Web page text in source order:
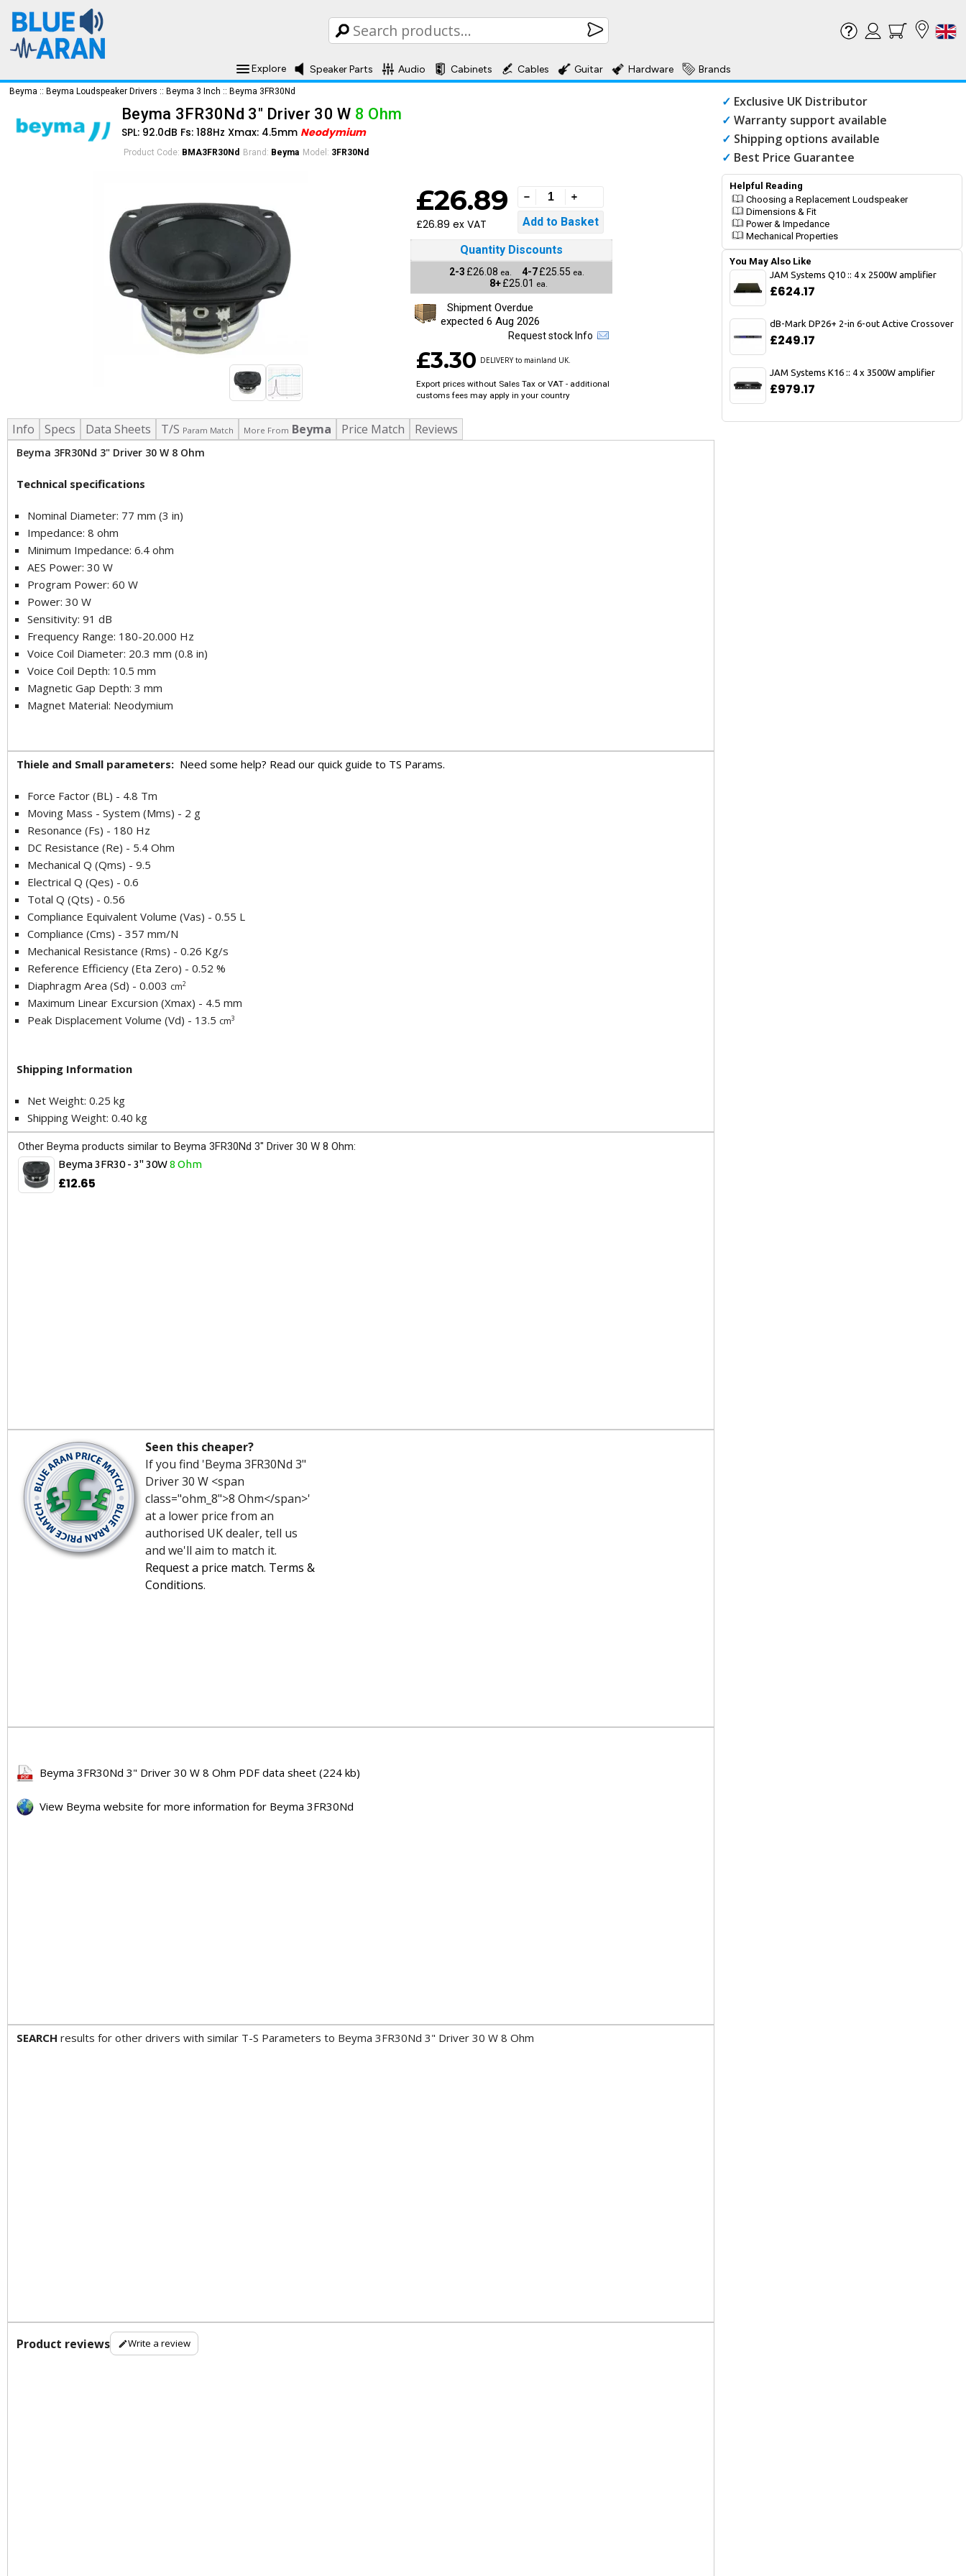
Explore Speaker Parts Audio Cabinets Cables Guitar Hardware Brands
Beyma :: Beyma Loudspeaker Drivers :: Beyma 3 Inch :: Beyma 3FR30Nd
Beyma 3FR30Nd 3" Driver 30 W 8 Ohm
SPL: 92.0dB Fs: 188Hz Xmax: 4.5mm Neodymium
Product Code: BMA3FR30Nd Brand: Beyma Model: 3FR30Nd
£26.89
£26.89 ex VAT
Quantity Discounts
2-3 £26.08 ea. 4-7£25.55 ea.
8+£25.01 ea.
Shipment Overdue
expected 6 Aug 2026
Request stock Info
£3.30 DELIVERY to mainland UK.
Export prices without Sales Tax or VAT - additional
customs fees may apply in your country
Info Specs Data Sheets T/S Param Match More From Beyma Price Match Reviews
Beyma 3FR30Nd 3" Driver 30 W 8 Ohm
Technical specifications
Nominal Diameter: 77 mm (3 in)
Impedance: 8 ohm
Minimum Impedance: 6.4 ohm
AES Power: 30 W
Program Power: 60 W
Power: 30 W
Sensitivity: 91 dB
Frequency Range: 180-20.000 Hz
Voice Coil Diameter: 20.3 mm (0.8 in)
Voice Coil Depth: 10.5 mm
Magnetic Gap Depth: 3 mm
Magnet Material: Neodymium
Thiele and Small parameters: Need some help? Read our quick guide to TS Params.
Force Factor (BL) - 4.8 Tm
Moving Mass - System (Mms) - 2 g
Resonance (Fs) - 180 Hz
DC Resistance (Re) - 5.4 Ohm
Mechanical Q (Qms) - 9.5
Electrical Q (Qes) - 0.6
Total Q (Qts) - 0.56
Compliance Equivalent Volume (Vas) - 0.55 L
Compliance (Cms) - 357 mm/N
Mechanical Resistance (Rms) - 0.26 Kg/s
Reference Efficiency (Eta Zero) - 0.52 %
Diaphragm Area (Sd) - 0.003 cm2
Maximum Linear Excursion (Xmax) - 4.5 mm
Peak Displacement Volume (Vd) - 13.5 cm3
Shipping Information
Net Weight: 0.25 kg
Shipping Weight: 0.40 kg
Other Beyma products similar to Beyma 3FR30Nd 3" Driver 30 W 8 Ohm:
Beyma 3FR30 - 3" 30W8 Ohm
£12.65
Seen this cheaper?
If you find 'Beyma 3FR30Nd 3"
Driver 30 W <span
class="ohm_8">8 Ohm</span>'
at a lower price from an
authorised UK dealer, tell us
and we'll aim to match it.
Request a price match. Terms &
Conditions.
Beyma 3FR30Nd 3" Driver 30 W 8 Ohm PDF data sheet (224 kb)
View Beyma website for more information for Beyma 3FR30Nd
SEARCH results for other drivers with similar T-S Parameters to Beyma 3FR30Nd 3" Driver 30 W 8 Ohm
Product reviews Write a review
✓ Exclusive UK Distributor
✓ Warranty support available
✓ Shipping options available
✓ Best Price Guarantee
Helpful Reading
Choosing a Replacement Loudspeaker
Dimensions & Fit
Power & Impedance
Mechanical Properties
You May Also Like
JAM Systems Q10 :: 4 x 2500W amplifier
£624.17
dB-Mark DP26+ 2-in 6-out Active Crossover
£249.17
JAM Systems K16 :: 4 x 3500W amplifier
£979.17